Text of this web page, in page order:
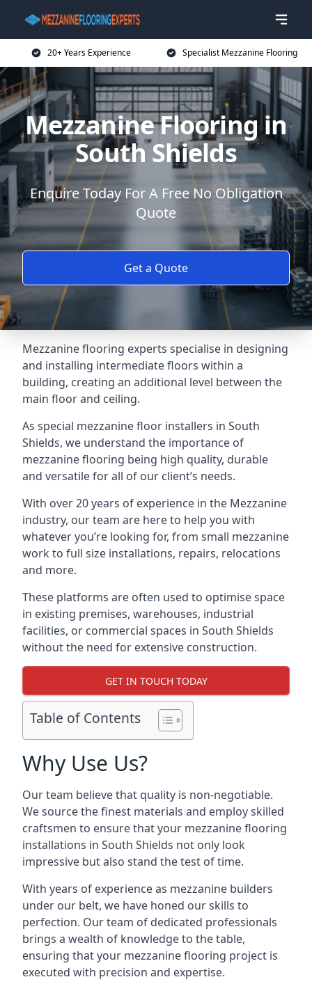
20+ Years Experience Specialist Mezzanine Flooring
Mezzanine Flooring in
South Shields
Enquire Today For A Free No Obligation
Quote
Get a Quote
Mezzanine flooring experts specialise in designing
and installing intermediate floors within a
building, creating an additional level between the
main floor and ceiling.
As special mezzanine floor installers in South
Shields, we understand the importance of
mezzanine flooring being high quality, durable
and versatile for all of our client’s needs.
With over 20 years of experience in the Mezzanine
industry, our team are here to help you with
whatever you’re looking for, from small mezzanine
work to full size installations, repairs, relocations
and more.
These platforms are often used to optimise space
in existing premises, warehouses, industrial
facilities, or commercial spaces in South Shields
without the need for extensive construction.
GET IN TOUCH TODAY
Table of Contents
Why Use Us?
Our team believe that quality is non-negotiable.
We source the finest materials and employ skilled
craftsmen to ensure that your mezzanine flooring
installations in South Shields not only look
impressive but also stand the test of time.
With years of experience as mezzanine builders
under our belt, we have honed our skills to
perfection. Our team of dedicated professionals
brings a wealth of knowledge to the table,
ensuring that your mezzanine flooring project is
executed with precision and expertise.